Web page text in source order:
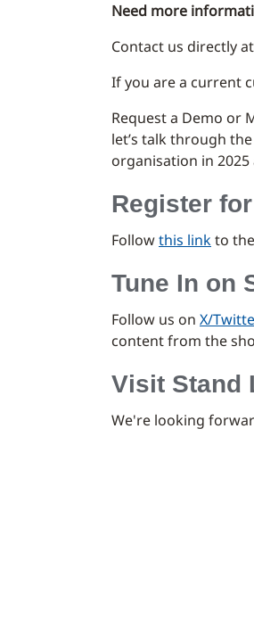
Need more
Contact us directly
If you are a current
Request a Demo or
let’s talk through
organisation in 2025
Register
Followthis linkto
Tune In on
Follow us on X/
content from the
Visit Stand
We're looking